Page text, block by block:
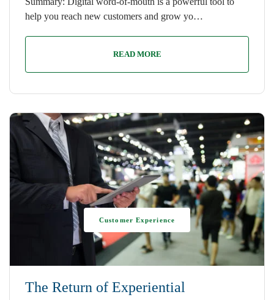
help you reach new customers and grow yo…
READ MORE
The Return of Experiential
Customer Experience